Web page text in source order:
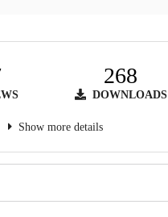
268
DOWNLOADS
Show more details